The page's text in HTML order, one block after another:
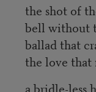
the shot of
bell without
ballad that
the love that
a bridle-less